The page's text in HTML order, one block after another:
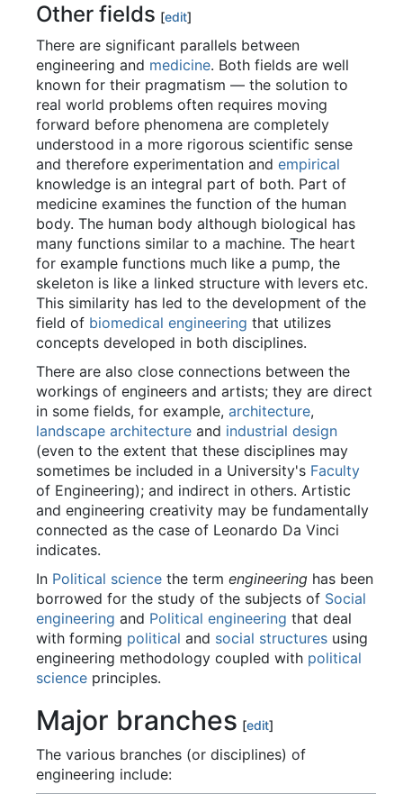
Other fields [edit]
There are significant parallels between
engineering and medicine. Both fields are well
known for their pragmatism — the solution to
real world problems often requires moving
forward before phenomena are completely
understood in a more rigorous scientific sense
and therefore experimentation and empirical
knowledge is an integral part of both. Part of
medicine examines the function of the human
body. The human body although biological has
many functions similar to a machine. The heart
for example functions much like a pump, the
skeleton is like a linked structure with levers etc.
This similarity has led to the development of the
field of biomedical engineering that utilizes
concepts developed in both disciplines.
There are also close connections between the
workings of engineers and artists; they are direct
in some fields, for example, architecture,
landscape architecture and industrial design
(even to the extent that these disciplines may
sometimes be included in a University's Faculty
of Engineering); and indirect in others. Artistic
and engineering creativity may be fundamentally
connected as the case of Leonardo Da Vinci
indicates.
In Political science the term engineering has been
borrowed for the study of the subjects of Social
engineering and Political engineering that deal
with forming political and social structures using
engineering methodology coupled with political
science principles.
Major branches [edit]
The various branches (or disciplines) of
engineering include: